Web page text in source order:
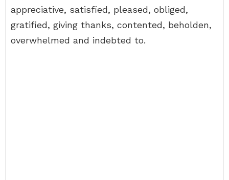
appreciative, satisfied, pleased, obliged,
gratified, giving thanks, contented, beholden,
overwhelmed and indebted to.